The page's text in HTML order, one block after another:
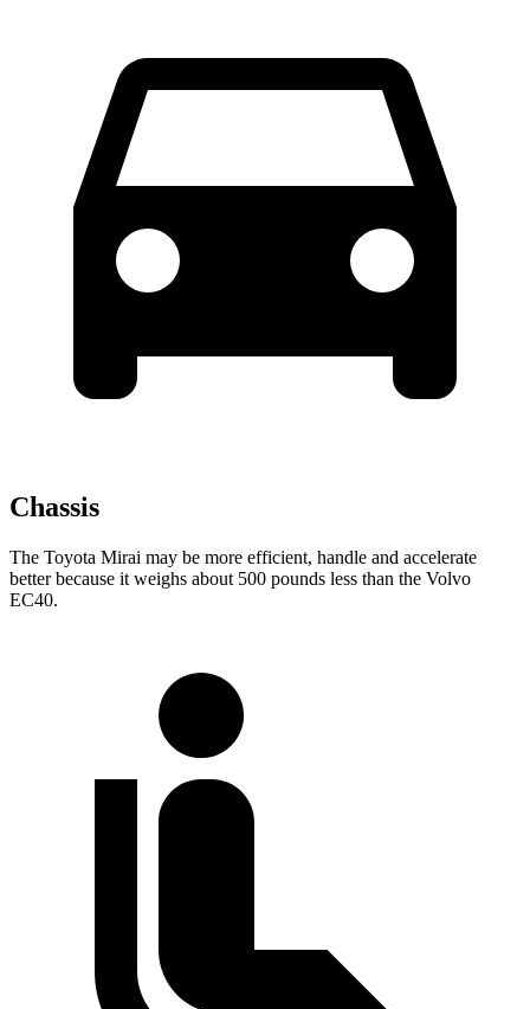
Chassis
The Toyota Mirai may be more efficient, handle and accelerate
better because it weighs about 500 pounds less than the Volvo
EC40.